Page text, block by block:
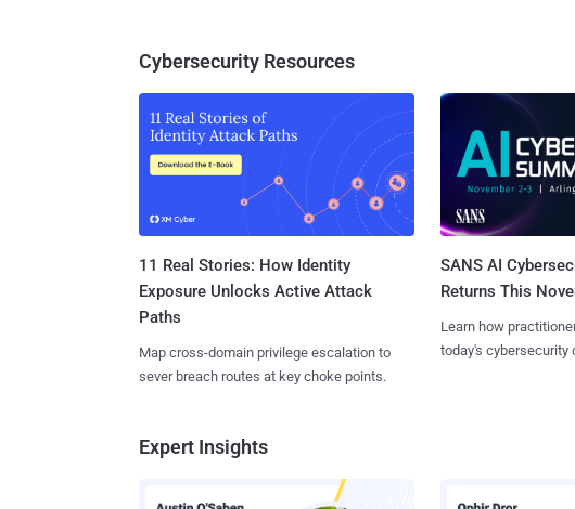
Cybersecurity Resources
11 Real Stories: How Identity
Exposure Unlocks Active Attack
Paths
Map cross-domain privilege escalation to
sever breach routes at key choke points.
SANS AI
Returns This
Learn how
today's cybersecurity
Expert Insights